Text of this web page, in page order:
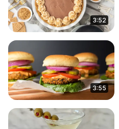
3:52
3:55